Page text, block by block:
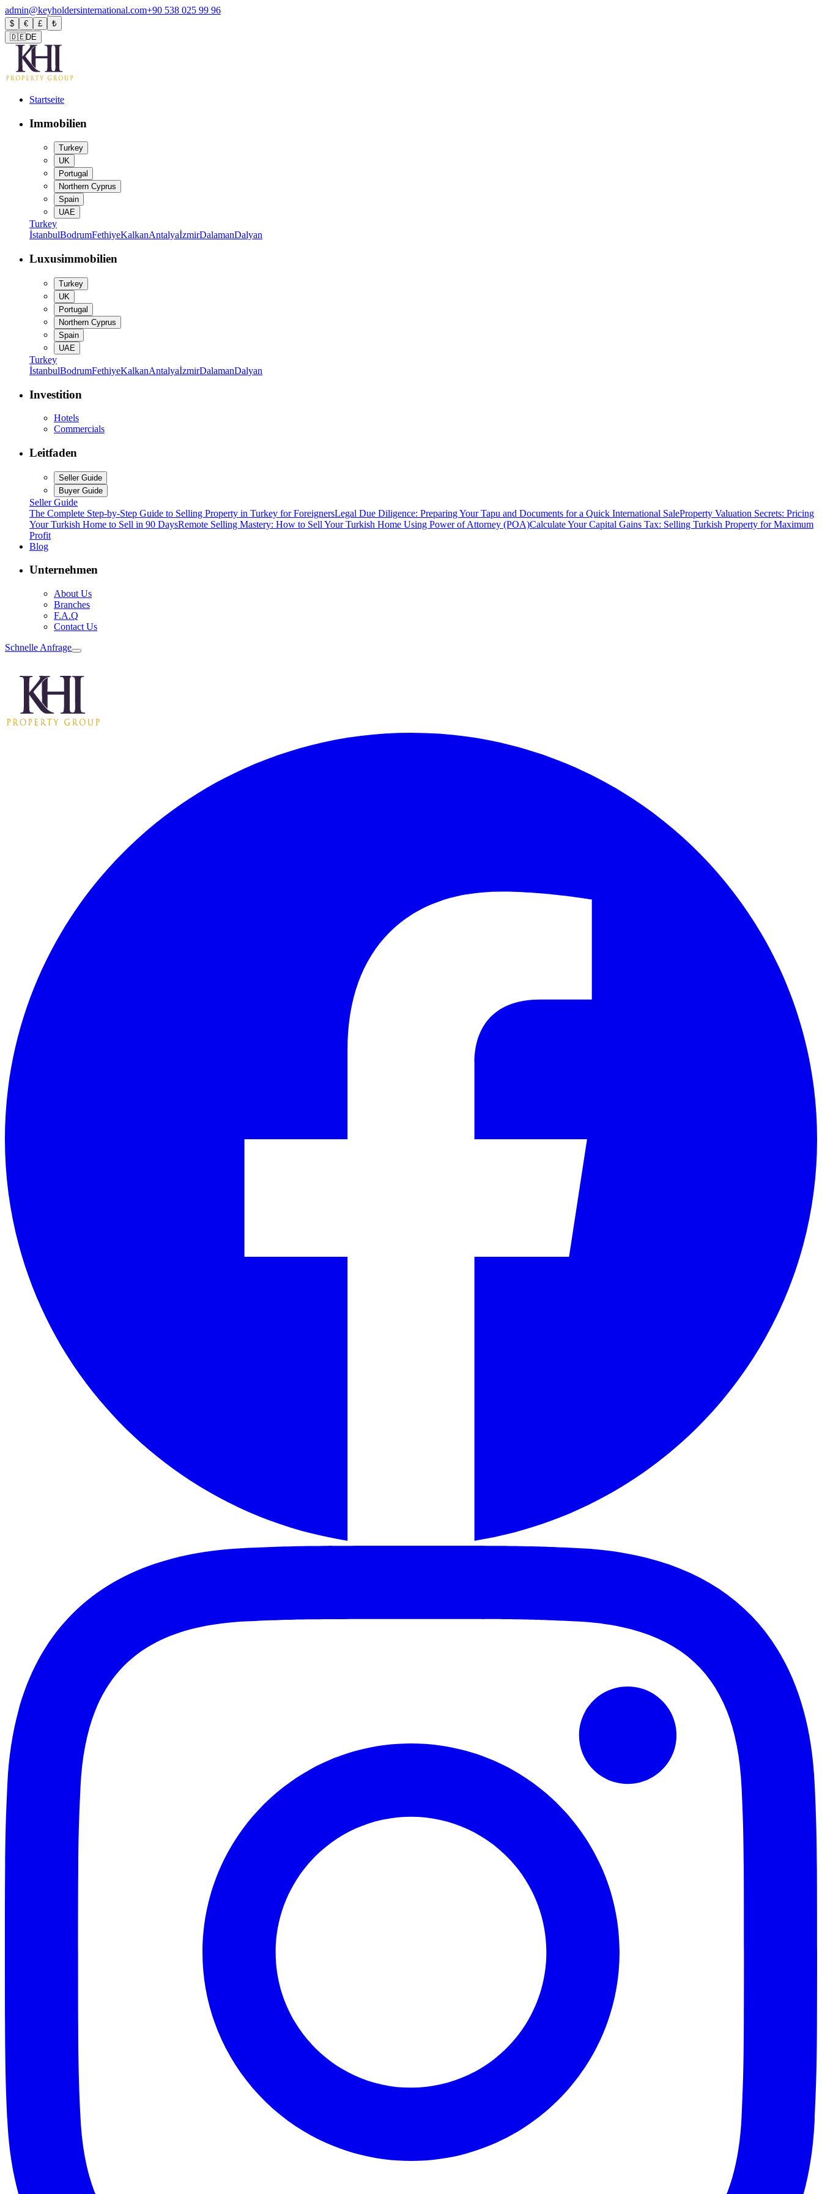
admin@keyholdersinternational.com+90 538 025 99 96
$ € £
₺
🇩🇪DE
Startseite
Immobilien
Turkey
UK
Portugal
Northern Cyprus
Spain
UAE
Turkey
İstanbulBodrumFethiyeKalkanAntalyaİzmirDalamanDalyan
Luxusimmobilien
Turkey
UK
Portugal
Northern Cyprus
Spain
UAE
Turkey
İstanbulBodrumFethiyeKalkanAntalyaİzmirDalamanDalyan
Investition
Hotels
Commercials
Leitfaden
Seller Guide
Buyer Guide
Seller Guide
The Complete Step-by-Step Guide to Selling Property in Turkey for ForeignersLegal Due Diligence: Preparing Your Tapu and Documents for a Quick International SaleProperty Valuation Secrets: Pricing
Your Turkish Home to Sell in 90 DaysRemote Selling Mastery: How to Sell Your Turkish Home Using Power of Attorney (POA)Calculate Your Capital Gains Tax: Selling Turkish Property for Maximum
Profit
Blog
Unternehmen
About Us
Branches
F.A.Q
Contact Us
Schnelle Anfrage